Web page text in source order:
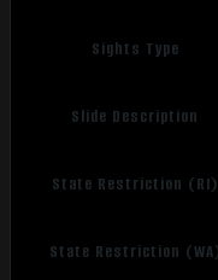
Sights Type
Slide Description
State Restriction (RI)
State Restriction